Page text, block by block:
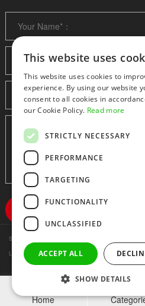
Shenzhen huidafa technology Co.,Ltd
Link | Sitemap |
Home
This website uses
This website uses cookies to
experience. By using our website
consent to all cookies in
our Cookie Policy. Read more
STRICTLY NECESSARY
PERFORMANCE
TARGETING
FUNCTIONALITY
UNCLASSIFIED
ACCEPT ALL
SHOW DETAILS